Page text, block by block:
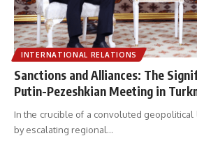
INTERNATIONAL RELATIONS
Sanctions and Alliances: The
Putin-Pezeshkian Meeting in
In the crucible of a convoluted geopolitical
by escalating regional…